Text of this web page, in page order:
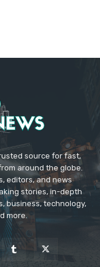
source for fast,
around the globe.
editors, and news
stories, in-depth
business, technology,
more.